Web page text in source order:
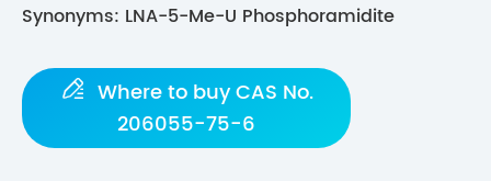
Synonyms: LNA-5-Me-U Phosphoramidite
 Where to buy CAS No.
206055-75-6